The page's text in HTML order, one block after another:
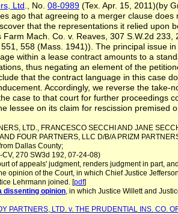
Ltd ., No. 08-0989 (Tex. Apr. 15, 2011)(by
ago that agreeing to a merger clause
that the representations it relied upon
Mach. Co. v. Reaves, 307 S.W.2d 233,
558 (Mass. 1941)). The principal issue
within a lease contract amounts to a
thus negating an element of the
that the contract language in this case
Accordingly, we reverse the take-
case to that court for further proceedings
lessee on its claim for rescission premised
LTD., FRANCESCO SECCHI AND JANE
FOUR PARTNERS, LLC D/B/A PRIZM
Dallas County;
270 SW3d 192, 07-24-08)
of appeals' judgment, renders judgment in part,
opinion of the Court, in which Chief Justice
Lehrmann joined. [pdf]
dissenting opinion, in which Justice Willett and
PARTNERS, LTD. v. THE PRUDENTIAL INS. CO.